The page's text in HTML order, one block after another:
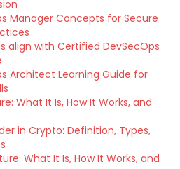
Manager Concepts for Secure
align with Certified DevSecOps
Architect Learning Guide for
What It Is, How It Works, and
in Crypto: Definition, Types,
What It Is, How It Works, and